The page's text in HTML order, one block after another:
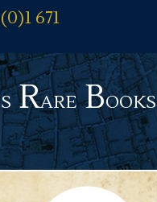
671
RareBooks